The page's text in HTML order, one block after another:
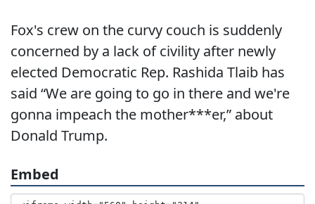
Fox's crew on the curvy couch is suddenly
concerned by a lack of civility after newly
elected Democratic Rep. Rashida Tlaib has
said “We are going to go in there and we're
gonna impeach the mother***er,” about
Donald Trump.
Embed